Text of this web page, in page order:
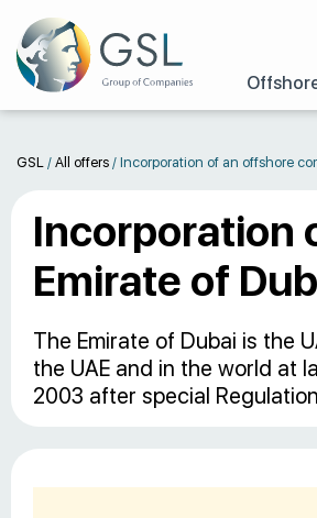
GSL / All offers / Incorporation of an offshore
Incorporation
Emirate of
The Emirate of Dubai is the
the UAE and in the world at
2003 after special